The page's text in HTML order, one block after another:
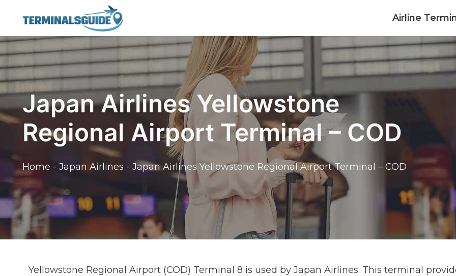
content
Airline
Japan Airlines Yellowstone
Regional Airport Terminal – COD
Home - Japan Airlines - Japan Airlines Yellowstone Regional Airport Terminal – COD
Yellowstone Regional Airport (COD) Terminal 8 is used by Japan Airlines. This terminal